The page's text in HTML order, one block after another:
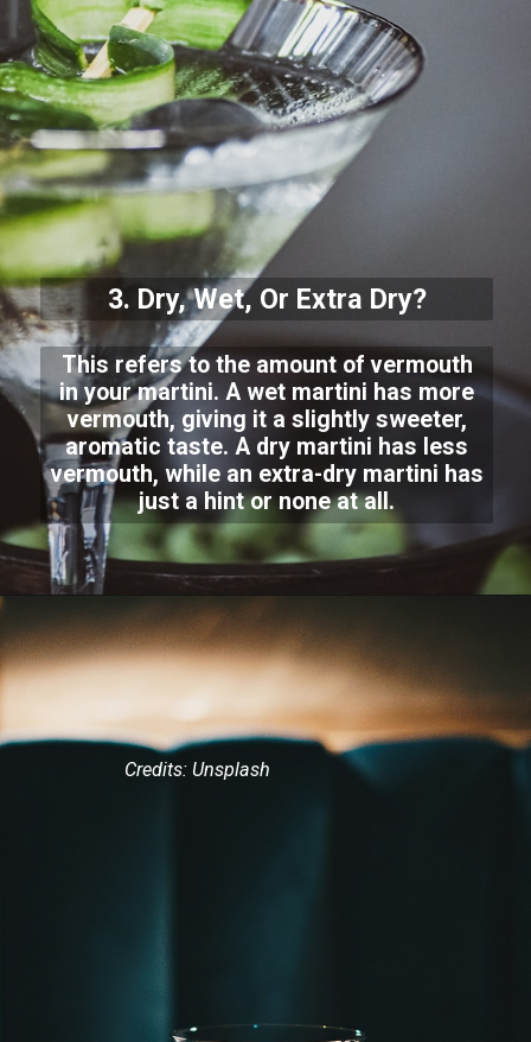
3. Dry, Wet, Or Extra Dry?
This refers to the amount of vermouth
in your martini. A wet martini has more
vermouth, giving it a slightly sweeter,
aromatic taste. A dry martini has less
vermouth, while an extra-dry martini has
just a hint or none at all.
Credits: Unsplash